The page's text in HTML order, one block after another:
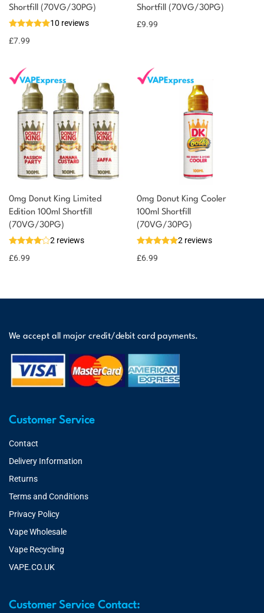
Shortfill (70VG/30PG)
10 reviews
£7.99
You could earn
Select
options
8 reward
Shortfill (70VG/30PG)
£9.99
0mg Donut King Limited
Edition 100ml Shortfill
(70VG/30PG)
2 reviews
£6.99
0mg Donut King Cooler
100ml Shortfill
(70VG/30PG)
2 reviews
£6.99
We accept all major credit/debit card payments.
Customer Service
Contact
Delivery Information
Returns
Terms and Conditions
Privacy Policy
Vape Wholesale
Vape Recycling
VAPE.CO.UK
Customer Service Contact: